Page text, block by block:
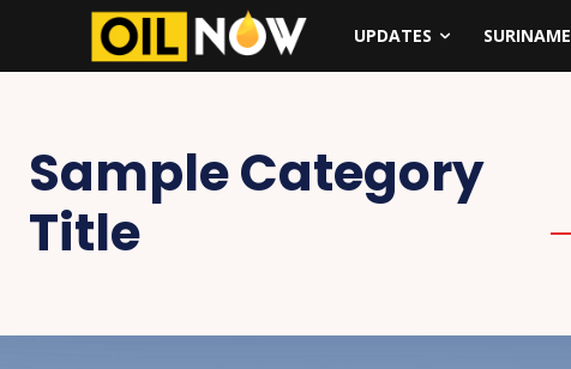
UPDATES SURINAME
Sample Category
Title